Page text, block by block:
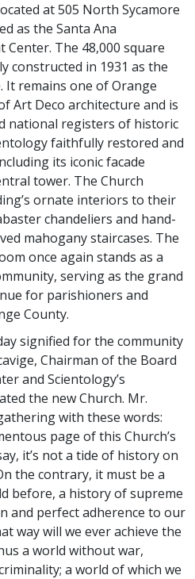
at 505 North Sycamore
as the Santa Ana
The 48,000 square
constructed in 1931 as the
It remains one of Orange
Art Deco architecture and is
national registers of historic
faithfully restored and
its iconic facade
tower. The Church
ornate interiors to their
chandeliers and hand-
mahogany staircases. The
once again stands as a
serving as the grand
for parishioners and
County.
signified for the community
Chairman of the Board
and Scientology’s
the new Church. Mr.
with these words:
page of this Church’s
it’s not a tide of history on
the contrary, it must be a
before, a history of supreme
and perfect adherence to our
way will we ever achieve the
a world without war,
a world of which we